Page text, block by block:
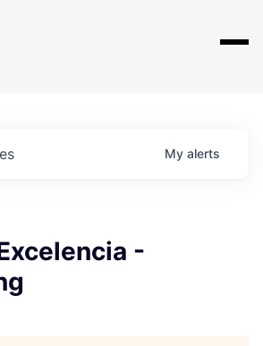
My alerts
-